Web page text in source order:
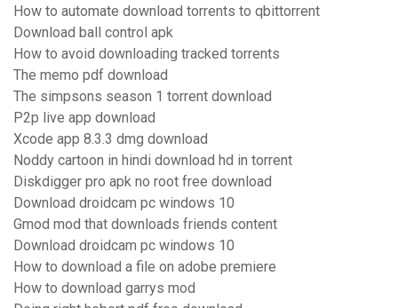
How to automate download torrents to qbittorrent
Download ball control apk
How to avoid downloading tracked torrents
The memo pdf download
The simpsons season 1 torrent download
P2p live app download
Xcode app 8.3.3 dmg download
Noddy cartoon in hindi download hd in torrent
Diskdigger pro apk no root free download
Download droidcam pc windows 10
Gmod mod that downloads friends content
Download droidcam pc windows 10
How to download a file on adobe premiere
How to download garrys mod